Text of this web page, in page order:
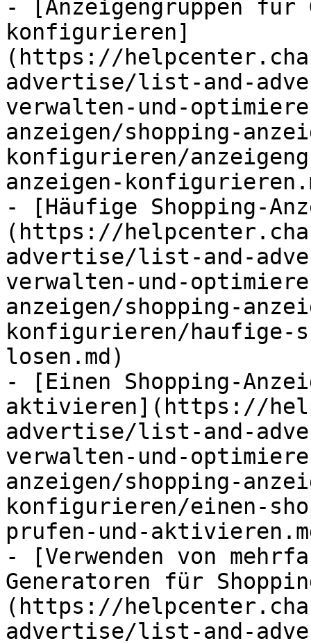
- [Anzeigengruppen für
konfigurieren]
(https://
advertise/list-and-
verwalten-und-
anzeigen/shopping-
konfigurieren/
anzeigen-
- [Häufige Shopping-
(https://
advertise/list-and-
verwalten-und-
anzeigen/shopping-
konfigurieren/haufige-
losen.md)
- [Einen Shopping-
aktivieren](https://
advertise/list-and-
verwalten-und-
anzeigen/shopping-
konfigurieren/einen-
prufen-und-
- [Verwenden von
Generatoren für
(https://
advertise/list-and-